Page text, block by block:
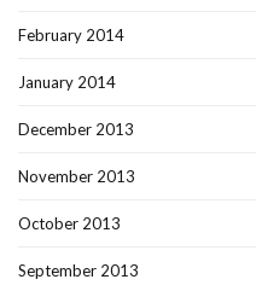
February 2014
January 2014
December 2013
November 2013
October 2013
September 2013